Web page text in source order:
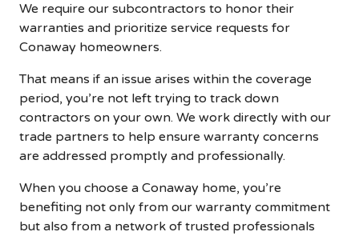
We require our subcontractors to honor their
warranties and prioritize service requests for
Conaway homeowners.
That means if an issue arises within the coverage
period, you’re not left trying to track down
contractors on your own. We work directly with our
trade partners to help ensure warranty concerns
are addressed promptly and professionally.
When you choose a Conaway home, you’re
benefiting not only from our warranty commitment
but also from a network of trusted professionals